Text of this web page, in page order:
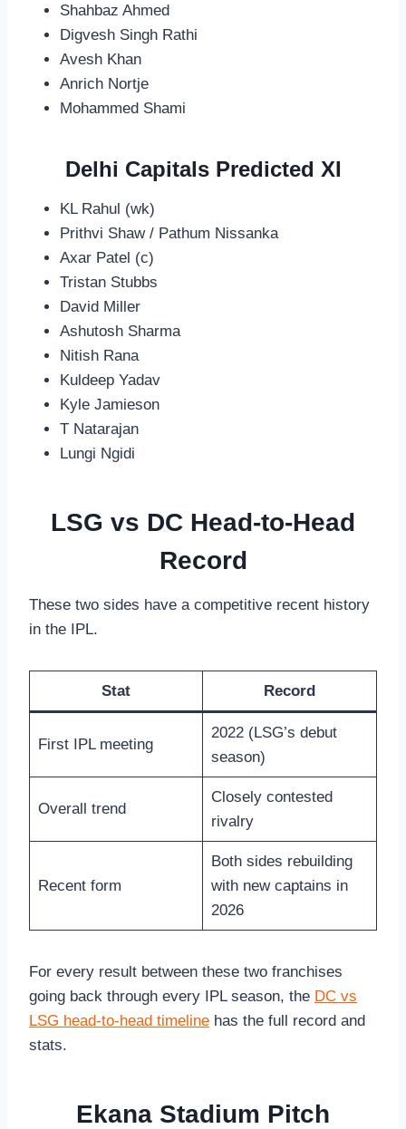
Shahbaz Ahmed
Digvesh Singh Rathi
Avesh Khan
Anrich Nortje
Mohammed Shami
Delhi Capitals Predicted XI
KL Rahul (wk)
Prithvi Shaw / Pathum Nissanka
Axar Patel (c)
Tristan Stubbs
David Miller
Ashutosh Sharma
Nitish Rana
Kuldeep Yadav
Kyle Jamieson
T Natarajan
Lungi Ngidi
LSG vs DC Head-to-Head
Record
These two sides have a competitive recent history
in the IPL.
Stat Record
First IPL meeting
2022 (LSG’s debut
season)
Overall trend
Closely contested
rivalry
Recent form
Both sides rebuilding
with new captains in
2026
For every result between these two franchises
going back through every IPL season, the DC vs
LSG head-to-head timeline has the full record and
stats.
Ekana Stadium Pitch